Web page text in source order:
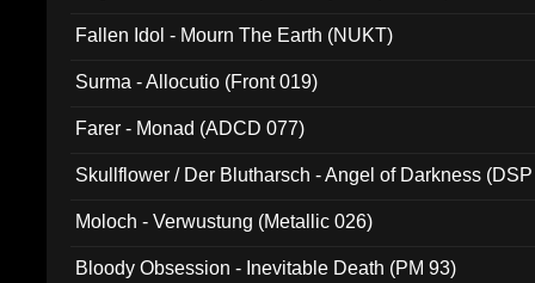
Fallen Idol - Mourn The Earth (NUKT)
Surma - Allocutio (Front 019)
Farer - Monad (ADCD 077)
Skullflower / Der Blutharsch - Angel of Darkness
Moloch - Verwustung (Metallic 026)
Bloody Obsession - Inevitable Death (PM 93)